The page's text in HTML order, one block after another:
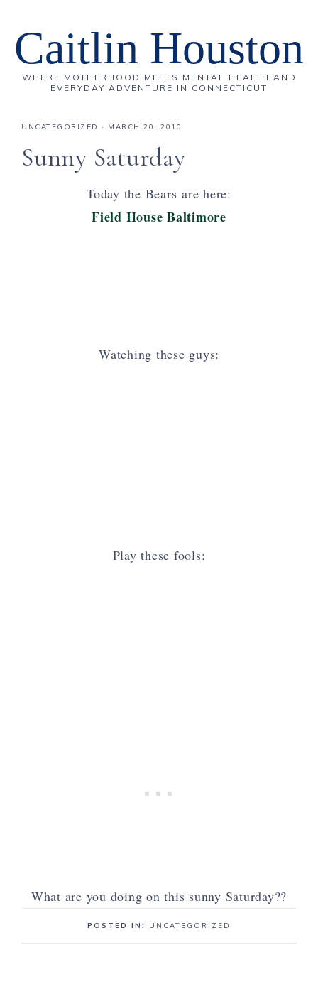
Caitlin Houston
WHERE MOTHERHOOD MEETS MENTAL HEALTH AND
EVERYDAY ADVENTURE IN CONNECTICUT
UNCATEGORIZED · MARCH 20, 2010
Sunny Saturday
Today the Bears are here:
Field House Baltimore
Watching these guys:
Play these fools:
What are you doing on this sunny Saturday??
POSTED IN: UNCATEGORIZED